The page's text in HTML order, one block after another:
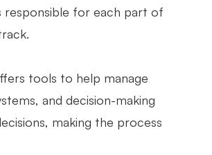
responsible for each part of
tools to help manage
and decision-making
making the process